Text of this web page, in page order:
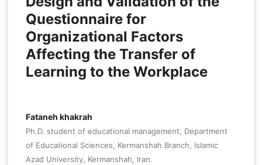
Questionnaire for
Organizational Factors
Affecting the Transfer of
Learning to the Workplace
Fataneh khakrah
Ph.D. student of educational management, Department
of Educational Sciences, Kermanshah Branch, Islamic
Azad University, Kermanshah, Iran.